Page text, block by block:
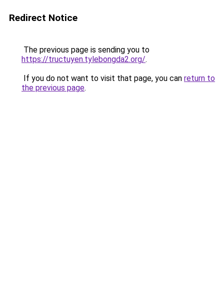
Redirect Notice
The previous page is sending you to
https://tructuyen.tylebongda2.org/.
If you do not want to visit that page, you can return to
the previous page.